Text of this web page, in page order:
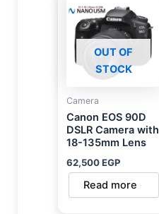
OUT OF
STOCK
Camera
Canon EOS 90D
DSLR Camera with
18-135mm Lens
62,500EGP
Read more